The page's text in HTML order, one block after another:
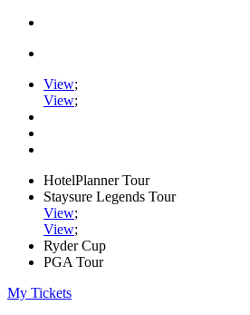
View;
View;
HotelPlanner Tour
Staysure Legends Tour
View;
View;
Ryder Cup
PGA Tour
My Tickets